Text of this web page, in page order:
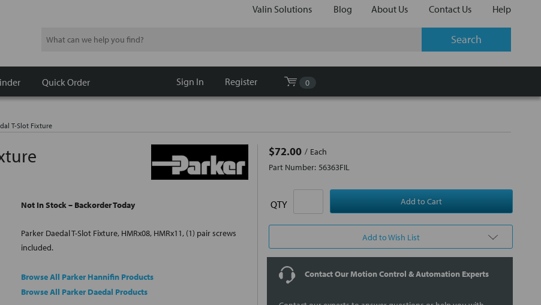
Valin Solutions Blog About Us Contact Us Help
Search
Quick Order Sign In Register 0
T-Slot Fixture
Not In Stock – Backorder Today
Parker Daedal T-Slot Fixture, HMRx08, HMRx11, (1) pair screws
included.
Browse All Parker Hannifin Products
Browse All Parker Daedal Products
$72.00
Each
Part Number: 56363FIL
QTY
Add to Wish List
Contact Our Motion Control & Automation Experts